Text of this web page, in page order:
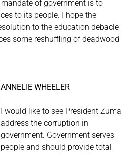
of government is to
to its people. I hope the
to the education debacle
some reshuffling of deadwood
ANNELIE WHEELER
I would like to see President Zuma
address the corruption in
government. Government serves
people and should provide total